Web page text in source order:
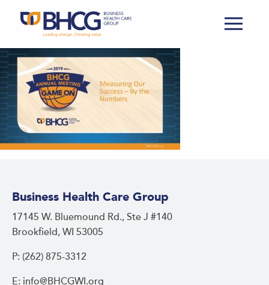
Business Health Care Group
17145 W. Bluemound Rd., Ste J #140
Brookfield, WI 53005
P: (262) 875-3312
E: info@BHCGWI.org